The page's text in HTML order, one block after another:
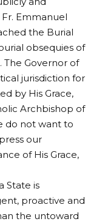
Emmanuel
the Burial
obsequies of
The Governor of
jurisdiction for
by His Grace,
Archbishop of
do not want to
our
of His Grace,
State is
proactive and
the untoward